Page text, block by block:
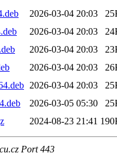
2026-03-04 20:03
2026-03-04 20:03
2026-03-04 20:03
2026-03-04 20:03
2026-03-04 20:03
2026-03-05 05:30
2024-08-23 21:41
Port 443